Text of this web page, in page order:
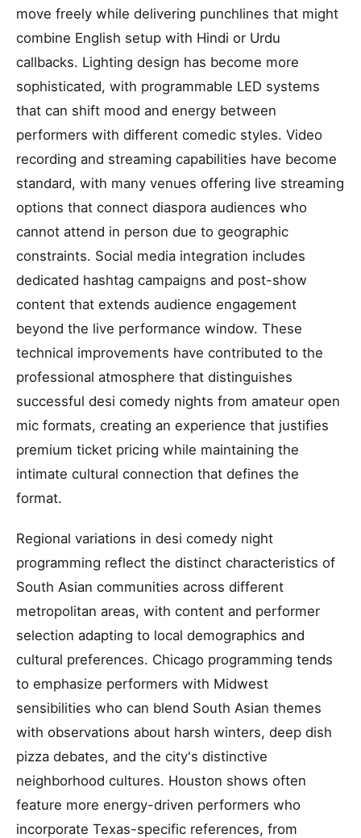
move freely while delivering punchlines that might
combine English setup with Hindi or Urdu
callbacks. Lighting design has become more
sophisticated, with programmable LED systems
that can shift mood and energy between
performers with different comedic styles. Video
recording and streaming capabilities have become
standard, with many venues offering live streaming
options that connect diaspora audiences who
cannot attend in person due to geographic
constraints. Social media integration includes
dedicated hashtag campaigns and post-show
content that extends audience engagement
beyond the live performance window. These
technical improvements have contributed to the
professional atmosphere that distinguishes
successful desi comedy nights from amateur open
mic formats, creating an experience that justifies
premium ticket pricing while maintaining the
intimate cultural connection that defines the
format.
Regional variations in desi comedy night
programming reflect the distinct characteristics of
South Asian communities across different
metropolitan areas, with content and performer
selection adapting to local demographics and
cultural preferences. Chicago programming tends
to emphasize performers with Midwest
sensibilities who can blend South Asian themes
with observations about harsh winters, deep dish
pizza debates, and the city's distinctive
neighborhood cultures. Houston shows often
feature more energy-driven performers who
incorporate Texas-specific references, from